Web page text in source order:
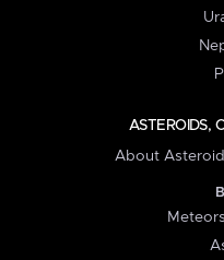
ASTEROIDS,
About